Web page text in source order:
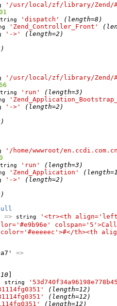
'/usr/local/zf/library/Zend/
'dispatch'
(length=8)
'Zend_Controller_Front'
'->'
(length=2)
'/usr/local/zf/library/Zend/
'run'
(length=3)
'->'
(length=2)
'/home/wwwroot/
'run'
(length=3)
'Zend_Application'
'->'
(length=2)
=> string
'<tr><th align='left'
th><th
=>
string
(length=12)
(length=12)
(length=12)